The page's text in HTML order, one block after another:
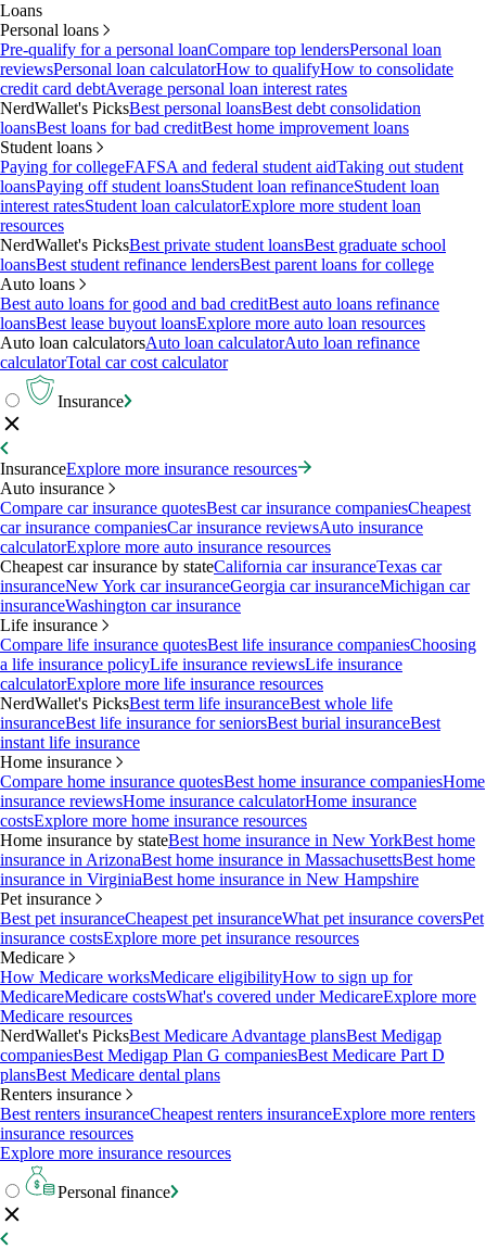
Loans
Personal loans
Pre-qualify for a personal loanCompare top lendersPersonal loan
reviewsPersonal loan calculatorHow to qualifyHow to consolidate
credit card debtAverage personal loan interest rates
NerdWallet's PicksBest personal loansBest debt consolidation
loansBest loans for bad creditBest home improvement loans
Student loans
Paying for collegeFAFSA and federal student aidTaking out student
loansPaying off student loansStudent loan refinanceStudent loan
interest ratesStudent loan calculatorExplore more student loan
resources
NerdWallet's PicksBest private student loansBest graduate school
loansBest student refinance lendersBest parent loans for college
Auto loans
Best auto loans for good and bad creditBest auto loans refinance
loansBest lease buyout loansExplore more auto loan resources
Auto loan calculatorsAuto loan calculatorAuto loan refinance
calculatorTotal car cost calculator
Insurance
InsuranceExplore more insurance resources
Auto insurance
Compare car insurance quotesBest car insurance companiesCheapest
car insurance companiesCar insurance reviewsAuto insurance
calculatorExplore more auto insurance resources
Cheapest car insurance by stateCalifornia car insuranceTexas car
insuranceNew York car insuranceGeorgia car insuranceMichigan car
insuranceWashington car insurance
Life insurance
Compare life insurance quotesBest life insurance companiesChoosing
a life insurance policyLife insurance reviewsLife insurance
calculatorExplore more life insurance resources
NerdWallet's PicksBest term life insuranceBest whole life
insuranceBest life insurance for seniorsBest burial insuranceBest
instant life insurance
Home insurance
Compare home insurance quotesBest home insurance companiesHome
insurance reviewsHome insurance calculatorHome insurance
costsExplore more home insurance resources
Home insurance by stateBest home insurance in New YorkBest home
insurance in ArizonaBest home insurance in MassachusettsBest home
insurance in VirginiaBest home insurance in New Hampshire
Pet insurance
Best pet insuranceCheapest pet insuranceWhat pet insurance coversPet
insurance costsExplore more pet insurance resources
Medicare
How Medicare worksMedicare eligibilityHow to sign up for
MedicareMedicare costsWhat's covered under MedicareExplore more
Medicare resources
NerdWallet's PicksBest Medicare Advantage plansBest Medigap
companiesBest Medigap Plan G companiesBest Medicare Part D
plansBest Medicare dental plans
Renters insurance
Best renters insuranceCheapest renters insuranceExplore more renters
insurance resources
Explore more insurance resources
Personal finance